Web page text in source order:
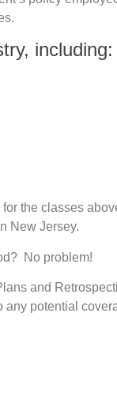
including:
the classes
New Jersey.
No problem!
and
potential